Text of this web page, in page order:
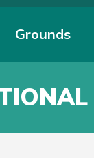
Grounds